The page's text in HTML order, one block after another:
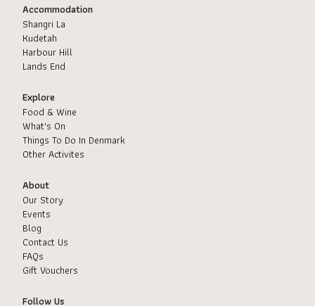
Accommodation
Shangri La
Kudetah
Harbour Hill
Lands End
Explore
Food & Wine
What's On
Things To Do In Denmark
Other Activites
About
Our Story
Events
Blog
Contact Us
FAQs
Gift Vouchers
Follow Us